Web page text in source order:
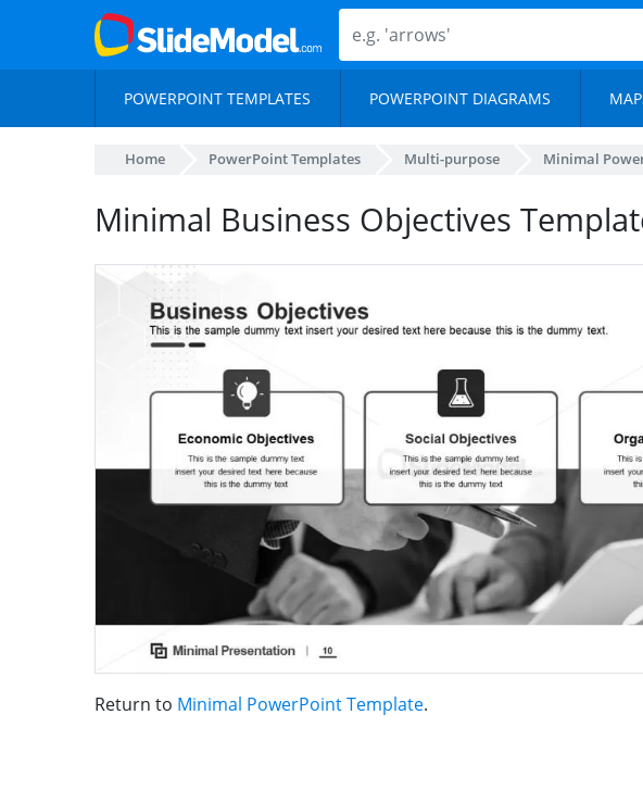
POWERPOINT TEMPLATES POWERPOINT DIAGRAMS
Home PowerPoint Templates Multi-purpose Minimal
Minimal Business Objectives
Return to Minimal PowerPoint Template.